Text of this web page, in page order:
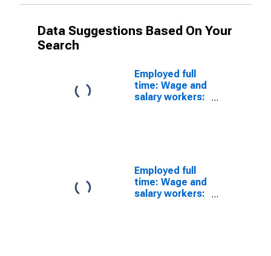
Data Suggestions Based On Your
Search
Employed full
time: Wage and
salary workers:
over: Men
Employed full
time: Wage and
salary workers: